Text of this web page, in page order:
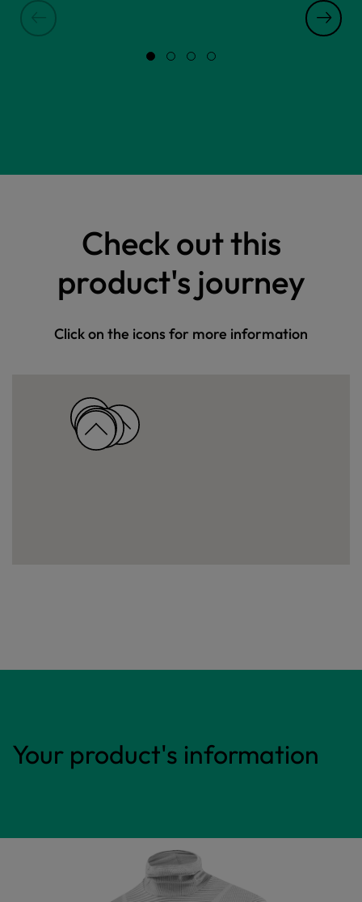
Check out this
product's journey
Click on the icons for more information
Your product's information